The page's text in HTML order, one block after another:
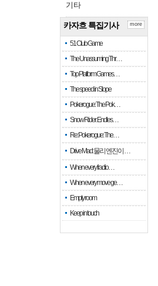
기타
카자흐 특집기사
51 Club Game
The Unassuming Thr…
Top Platform Games…
The speed in Slope
Pokerogue: The Pok…
Snow Rider: Endles…
Re: Pokerogue: The…
Drive Mad: 물리 엔진이 …
When every fractio…
When every move ge…
Empty room
Keep in touch
more